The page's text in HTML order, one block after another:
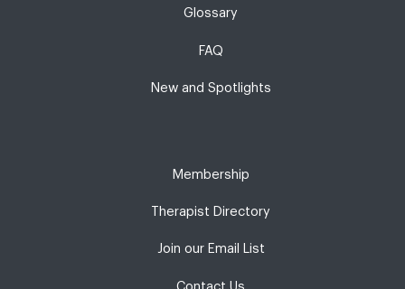
Glossary
FAQ
New and Spotlights
Membership
Therapist Directory
Join our Email List